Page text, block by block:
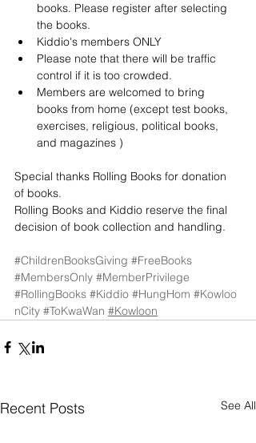
books. Please register after selecting
the books.
Kiddio's members ONLY
Please note that there will be traffic
control if it is too crowded.
Members are welcomed to bring
books from home (except test books,
exercises, religious, political books,
and magazines )
Special thanks Rolling Books for donation
of books.
Rolling Books and Kiddio reserve the final
decision of book collection and handling.
#ChildrenBooksGiving #FreeBooks
#MembersOnly #MemberPrivilege
#RollingBooks #Kiddio #HungHom #Kowloo
nCity #ToKwaWan #Kowloon
Recent Posts See All